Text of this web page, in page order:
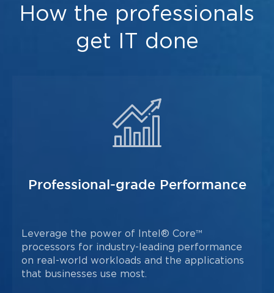
How the professionals
get IT done
Professional-grade Performance
Leverage the power of Intel® Core™
processors for industry-leading performance
on real-world workloads and the applications
that businesses use most.